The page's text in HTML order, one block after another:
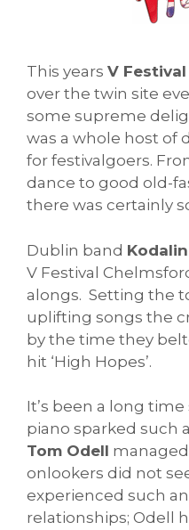
This years V Festival
over the twin site
some supreme
was a whole host of
for festivalgoers.
dance to good old-
there was certainly
Dublin band
V Festival
alongs. Setting the
uplifting songs the
by the time they
hit ‘High Hopes’.
It’s been a long
piano sparked such
Tom Odell
onlookers did not
experienced such
relationships; Odell